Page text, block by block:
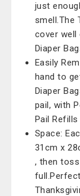
just
smell.The
cover
Diaper
Easily
hand to
Diaper
pail, with
Pail Refills
Space:
31cm x
, then